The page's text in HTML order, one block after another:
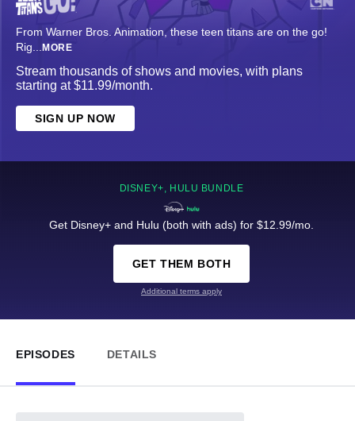
From Warner Bros. Animation, these teen titans are on the go!
Rig... MORE
Stream thousands of shows and movies, with plans
starting at $11.99/month.
SIGN UP NOW
DISNEY+, HULU BUNDLE
Get Disney+ and Hulu (both with ads) for $12.99/mo.
GET THEM BOTH
Additional terms apply
EPISODES DETAILS